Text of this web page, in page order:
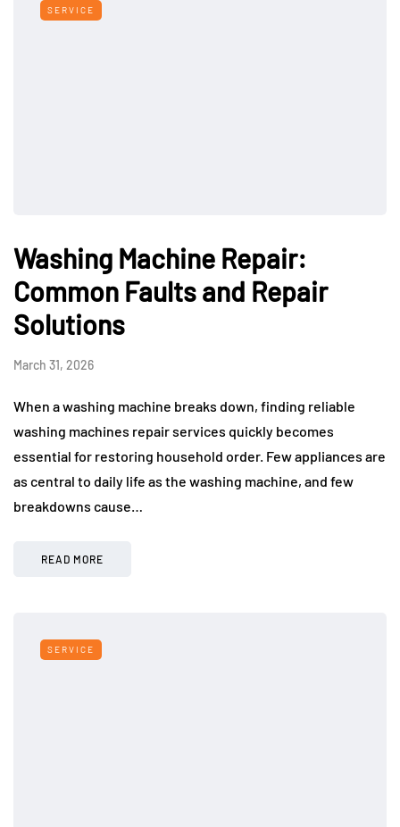
SERVICE
Washing Machine Repair:
Common Faults and Repair
Solutions
March 31, 2026
When a washing machine breaks down, finding reliable
washing machines repair services quickly becomes
essential for restoring household order. Few appliances are
as central to daily life as the washing machine, and few
breakdowns cause…
READ MORE
SERVICE